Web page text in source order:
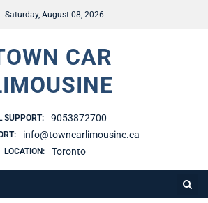
Saturday, August 08, 2026
CAR
SUPPORT: 9053872700
info@towncarlimousine.ca
LOCATION: Toronto